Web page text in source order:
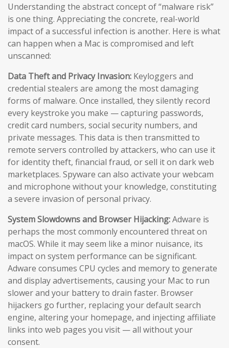
Understanding the abstract concept of “malware risk”
is one thing. Appreciating the concrete, real-world
impact of a successful infection is another. Here is what
can happen when a Mac is compromised and left
unscanned:
Data Theft and Privacy Invasion: Keyloggers and
credential stealers are among the most damaging
forms of malware. Once installed, they silently record
every keystroke you make — capturing passwords,
credit card numbers, social security numbers, and
private messages. This data is then transmitted to
remote servers controlled by attackers, who can use it
for identity theft, financial fraud, or sell it on dark web
marketplaces. Spyware can also activate your webcam
and microphone without your knowledge, constituting
a severe invasion of personal privacy.
System Slowdowns and Browser Hijacking:Adware is
perhaps the most commonly encountered threat on
macOS. While it may seem like a minor nuisance, its
impact on system performance can be significant.
Adware consumes CPU cycles and memory to generate
and display advertisements, causing your Mac to run
slower and your battery to drain faster. Browser
hijackers go further, replacing your default search
engine, altering your homepage, and injecting affiliate
links into web pages you visit — all without your
consent.